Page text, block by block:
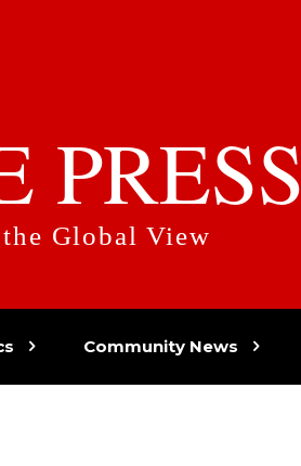
PRESS
Global View
Community News